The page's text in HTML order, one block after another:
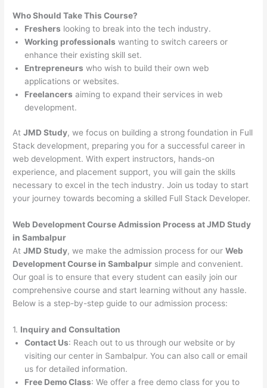
Who Should Take This Course?
Freshers looking to break into the tech industry.
Working professionals wanting to switch careers or
enhance their existing skill set.
Entrepreneurs who wish to build their own web
applications or websites.
Freelancers aiming to expand their services in web
development.
AtJMD Study, we focus on building a strong foundation in Full
Stack development, preparing you for a successful career in
web development. With expert instructors, hands-on
experience, and placement support, you will gain the skills
necessary to excel in the tech industry. Join us today to start
your journey towards becoming a skilled Full Stack Developer.
Web Development Course Admission Process at JMD Study
in Sambalpur
AtJMD Study, we make the admission process for ourWeb
Development Course in Sambalpur simple and convenient.
Our goal is to ensure that every student can easily join our
comprehensive course and start learning without any hassle.
Below is a step-by-step guide to our admission process:
1. Inquiry and Consultation
Contact Us: Reach out to us through our website or by
visiting our center in Sambalpur. You can also call or email
us for detailed information.
Free Demo Class: We offer a free demo class for you to